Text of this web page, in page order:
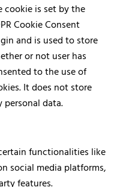
cookie is set by the
Cookie Consent
and is used to store
or not user has
to the use of
It does not store
personal data.
functionalities like
social media platforms,